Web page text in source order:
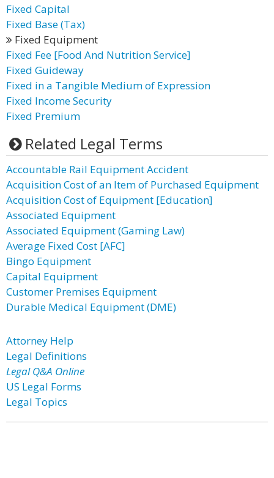
Fixed Capital
Fixed Base (Tax)
Fixed Equipment
Fixed Fee [Food And Nutrition Service]
Fixed Guideway
Fixed in a Tangible Medium of Expression
Fixed Income Security
Fixed Premium
Related Legal Terms
Accountable Rail Equipment Accident
Acquisition Cost of an Item of Purchased Equipment
Acquisition Cost of Equipment [Education]
Associated Equipment
Associated Equipment (Gaming Law)
Average Fixed Cost [AFC]
Bingo Equipment
Capital Equipment
Customer Premises Equipment
Durable Medical Equipment (DME)
Attorney Help
Legal Definitions
Legal Q&A Online
US Legal Forms
Legal Topics